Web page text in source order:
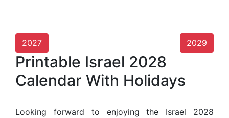
2027 2029
Printable Israel 2028
Calendar With Holidays
Looking forward to enjoying the Israel 2028